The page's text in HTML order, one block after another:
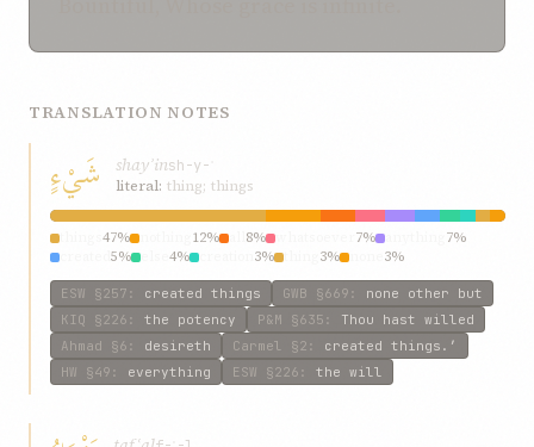
TRANSLATION NOTES
شَيْءٍ shayʾinsh-y-ʾ
literal: thing; things
47% 12% 8% 7%
7%
5% 4% 3% 3% 3%
ESW §257 : created things GWB §669 : none other but
KIQ §226 : the potency P&M §635 : Thou hast willed
Ahmad §6 : desireth Carmel §2 : created things.’
HW §49 : everything ESW §226 : the will